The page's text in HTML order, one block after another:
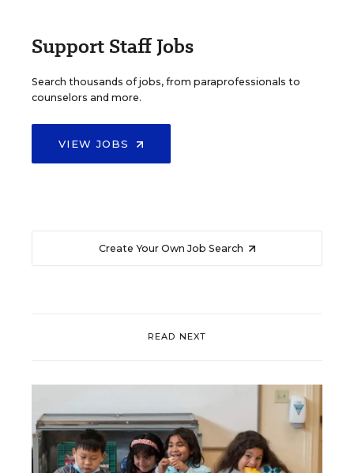
Support Staff Jobs
Search thousands of jobs, from paraprofessionals to
counselors and more.
VIEW JOBS
Create Your Own Job Search
READ NEXT